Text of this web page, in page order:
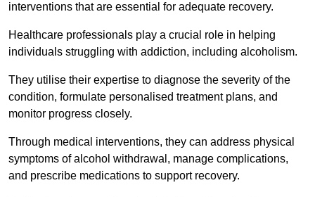
interventions that are essential for adequate recovery.
Healthcare professionals play a crucial role in helping
individuals struggling with addiction, including alcoholism.
They utilise their expertise to diagnose the severity of the
condition, formulate personalised treatment plans, and
monitor progress closely.
Through medical interventions, they can address physical
symptoms of alcohol withdrawal, manage complications,
and prescribe medications to support recovery.